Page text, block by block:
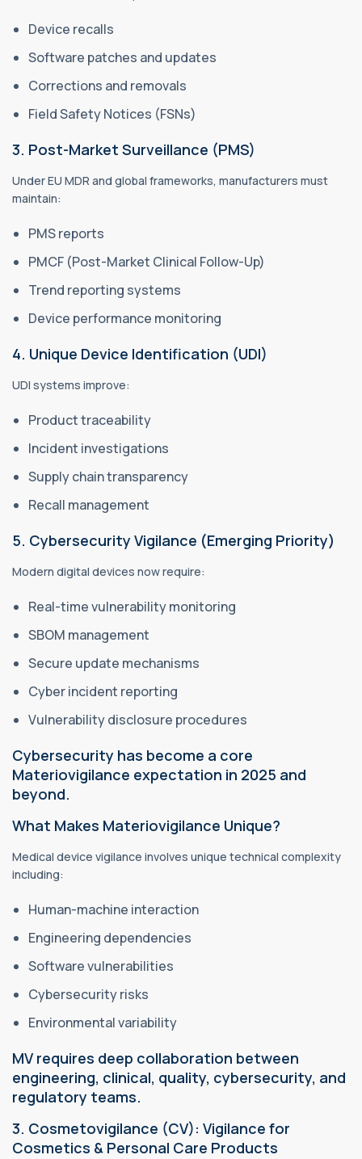
Device recalls
Software patches and updates
Corrections and removals
Field Safety Notices (FSNs)
3. Post-Market Surveillance (PMS)
Under EU MDR and global frameworks, manufacturers must
maintain:
PMS reports
PMCF (Post-Market Clinical Follow-Up)
Trend reporting systems
Device performance monitoring
4. Unique Device Identification (UDI)
UDI systems improve:
Product traceability
Incident investigations
Supply chain transparency
Recall management
5. Cybersecurity Vigilance (Emerging Priority)
Modern digital devices now require:
Real-time vulnerability monitoring
SBOM management
Secure update mechanisms
Cyber incident reporting
Vulnerability disclosure procedures
Cybersecurity has become a core
Materiovigilance expectation in 2025 and
beyond.
What Makes Materiovigilance Unique?
Medical device vigilance involves unique technical complexity
including:
Human-machine interaction
Engineering dependencies
Software vulnerabilities
Cybersecurity risks
Environmental variability
MV requires deep collaboration between
engineering, clinical, quality, cybersecurity, and
regulatory teams.
3. Cosmetovigilance (CV): Vigilance for
Cosmetics & Personal Care Products